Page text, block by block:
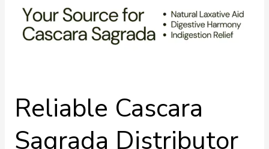
Reliable Cascara
Sagrada Distributor